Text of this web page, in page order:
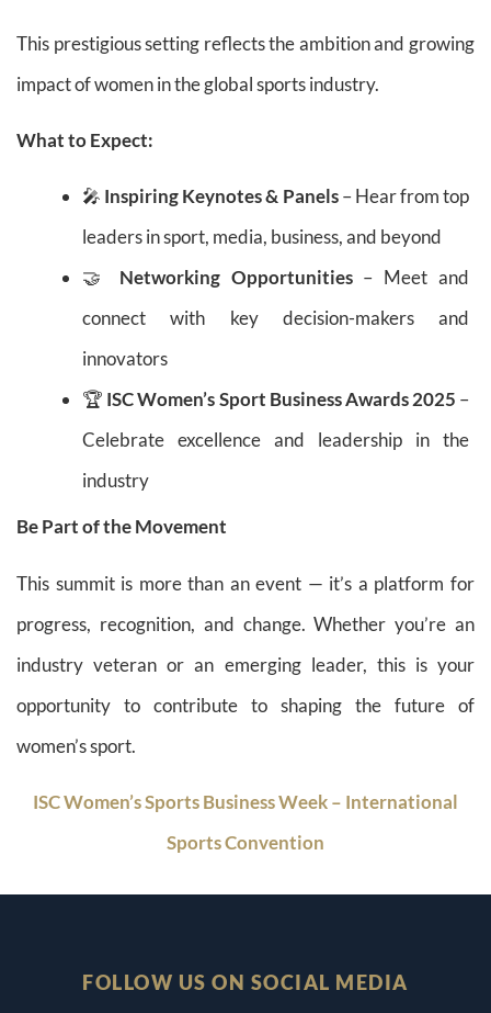
This prestigious setting reflects the ambition and growing
impact of women in the global sports industry.
What to Expect:
🎤 Inspiring Keynotes & Panels– Hear from top
leaders in sport, media, business, and beyond
🤝 Networking Opportunities– Meet and
connect with key decision-makers and
innovators
🏆 ISC Women’s Sport Business Awards 2025 –
Celebrate excellence and leadership in the
industry
Be Part of the Movement
This summit is more than an event — it’s a platform for
progress, recognition, and change. Whether you’re an
industry veteran or an emerging leader, this is your
opportunity to contribute to shaping the future of
women’s sport.
ISC Women’s Sports Business Week – International
Sports Convention
FOLLOW US ON SOCIAL MEDIA